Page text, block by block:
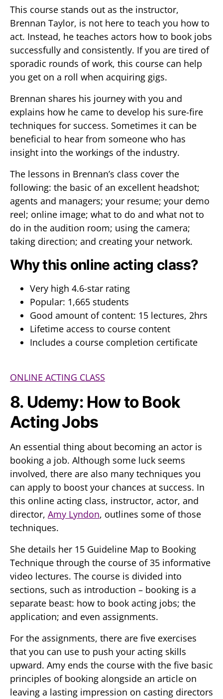
This course stands out as the instructor,
Brennan Taylor, is not here to teach you how to
act. Instead, he teaches actors how to book jobs
successfully and consistently. If you are tired of
sporadic rounds of work, this course can help
you get on a roll when acquiring gigs.
Brennan shares his journey with you and
explains how he came to develop his sure-fire
techniques for success. Sometimes it can be
beneficial to hear from someone who has
insight into the workings of the industry.
The lessons in Brennan’s class cover the
following: the basic of an excellent headshot;
agents and managers; your resume; your demo
reel; online image; what to do and what not to
do in the audition room; using the camera;
taking direction; and creating your network.
Why this online acting class?
Very high 4.6-star rating
Popular: 1,665 students
Good amount of content: 15 lectures, 2hrs
Lifetime access to course content
Includes a course completion certificate
ONLINE ACTING CLASS
8. Udemy: How to Book
Acting Jobs
An essential thing about becoming an actor is
booking a job. Although some luck seems
involved, there are also many techniques you
can apply to boost your chances at success. In
this online acting class, instructor, actor, and
director, Amy Lyndon, outlines some of those
techniques.
She details her 15 Guideline Map to Booking
Technique through the course of 35 informative
video lectures. The course is divided into
sections, such as introduction – booking is a
separate beast: how to book acting jobs; the
application; and even assignments.
For the assignments, there are five exercises
that you can use to push your acting skills
upward. Amy ends the course with the five basic
principles of booking alongside an article on
leaving a lasting impression on casting directors